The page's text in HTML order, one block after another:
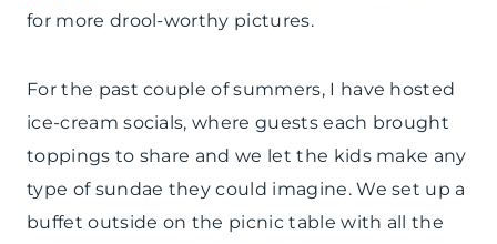
for more drool-worthy pictures.
For the past couple of summers, I have hosted
ice-cream socials, where guests each brought
toppings to share and we let the kids make any
type of sundae they could imagine. We set up a
buffet outside on the picnic table with all the